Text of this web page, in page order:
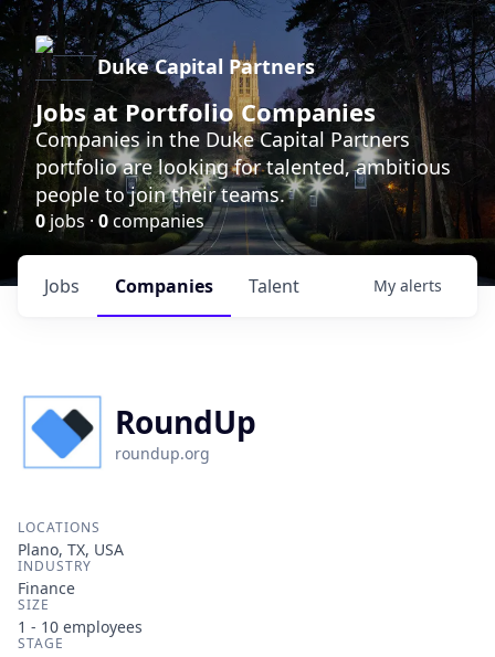
Duke Capital Partners
Jobs at Portfolio Companies
Companies in the Duke Capital Partners
portfolio are looking for talented, ambitious
people to join their teams.
0 jobs · 0companies
Jobs Companies Talent My alerts
RoundUp
roundup.org
LOCATIONS
Plano, TX, USA
INDUSTRY
Finance
SIZE
1 - 10 employees
STAGE